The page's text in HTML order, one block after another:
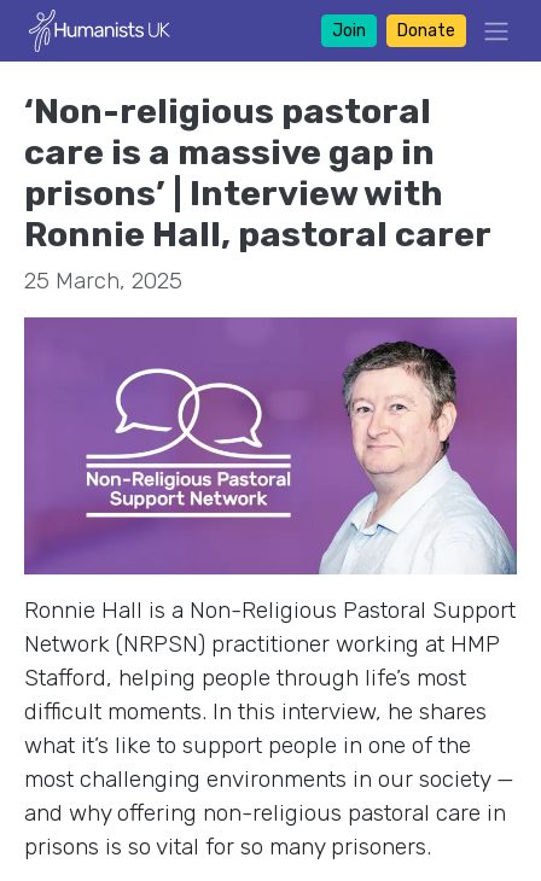
Join Donate
‘Non-religious pastoral
care is a massive gap in
prisons’ | Interview with
Ronnie Hall, pastoral carer
25 March, 2025
Ronnie Hall is a Non-Religious Pastoral Support
Network (NRPSN) practitioner working at HMP
Stafford, helping people through life’s most
difficult moments. In this interview, he shares
what it’s like to support people in one of the
most challenging environments in our society —
and why offering non-religious pastoral care in
prisons is so vital for so many prisoners.